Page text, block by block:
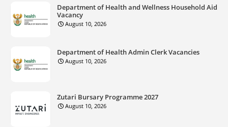
Department of Health and Wellness Household Aid
Vacancy
August 10, 2026
Department of Health Admin Clerk Vacancies
August 10, 2026
Zutari Bursary Programme 2027
August 10, 2026